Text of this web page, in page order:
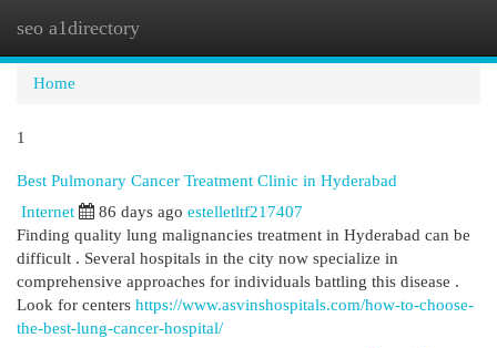
seo a1directory
Home
1
Best Pulmonary Cancer Treatment Clinic in Hyderabad
Internet 86 days ago estelletltf217407
Finding quality lung malignancies treatment in Hyderabad can be
difficult . Several hospitals in the city now specialize in
comprehensive approaches for individuals battling this disease .
Look for centers https://www.asvinshospitals.com/how-to-choose-
the-best-lung-cancer-hospital/